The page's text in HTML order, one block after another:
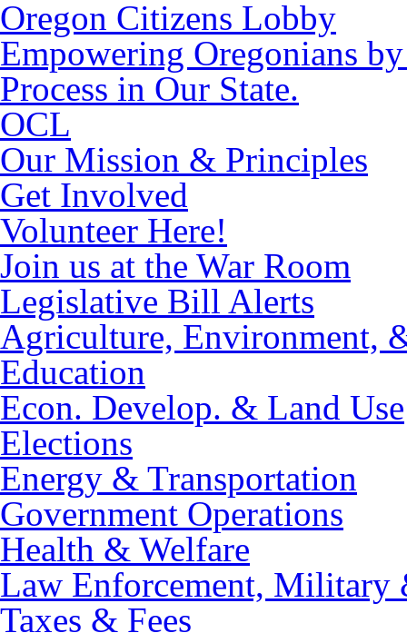
Oregon Citizens Lobby
Empowering Oregonians
Process in Our State.
OCL
Our Mission & Principles
Get Involved
Volunteer Here!
Join us at the War Room
Legislative Bill Alerts
Agriculture, Environment,
Education
Econ. Develop. & Land Use
Elections
Energy & Transportation
Government Operations
Health & Welfare
Law Enforcement, Military
Taxes & Fees